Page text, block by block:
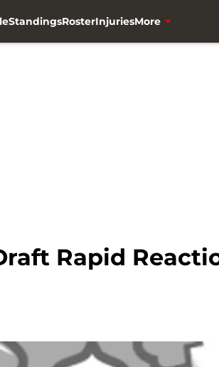
StandingsRosterInjuriesMore
Rapid